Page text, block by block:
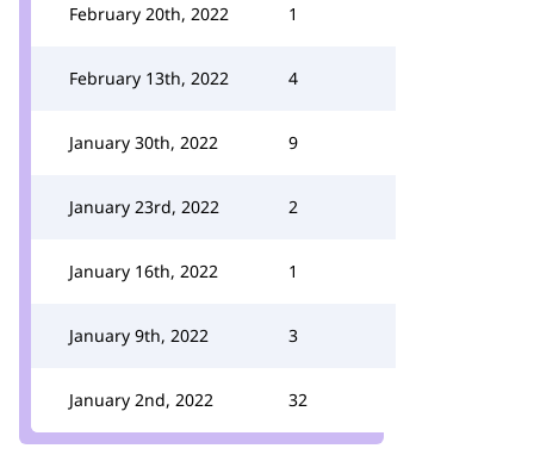
February 20th, 2022 1
February 13th, 2022 4
January 30th, 2022 9
January 23rd, 2022 2
January 16th, 2022 1
January 9th, 2022 3
January 2nd, 2022 32